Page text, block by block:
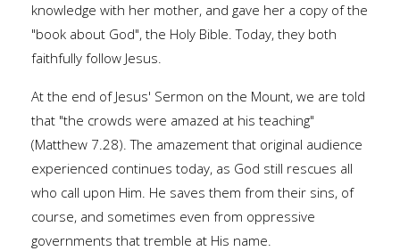
knowledge with her mother, and gave her a copy of the
"book about God", the Holy Bible. Today, they both
faithfully follow Jesus.
At the end of Jesus' Sermon on the Mount, we are told
that "the crowds were amazed at his teaching"
(Matthew 7.28). The amazement that original audience
experienced continues today, as God still rescues all
who call upon Him. He saves them from their sins, of
course, and sometimes even from oppressive
governments that tremble at His name.